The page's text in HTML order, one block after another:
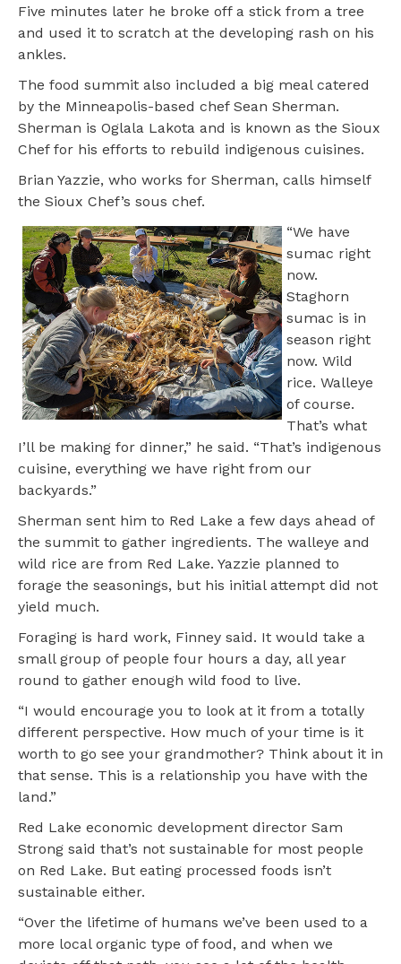
Five minutes later he broke off a stick from a tree
and used it to scratch at the developing rash on his
ankles.
The food summit also included a big meal catered
by the Minneapolis-based chef Sean Sherman.
Sherman is Oglala Lakota and is known as the Sioux
Chef for his efforts to rebuild indigenous cuisines.
Brian Yazzie, who works for Sherman, calls himself
the Sioux Chef’s sous chef.
“We have
sumac right
now.
Staghorn
sumac is in
season right
now. Wild
rice. Walleye
of course.
That’s what
I’ll be making for dinner,” he said. “That’s indigenous
cuisine, everything we have right from our
backyards.”
Sherman sent him to Red Lake a few days ahead of
the summit to gather ingredients. The walleye and
wild rice are from Red Lake. Yazzie planned to
forage the seasonings, but his initial attempt did not
yield much.
Foraging is hard work, Finney said. It would take a
small group of people four hours a day, all year
round to gather enough wild food to live.
“I would encourage you to look at it from a totally
different perspective. How much of your time is it
worth to go see your grandmother? Think about it in
that sense. This is a relationship you have with the
land.”
Red Lake economic development director Sam
Strong said that’s not sustainable for most people
on Red Lake. But eating processed foods isn’t
sustainable either.
“Over the lifetime of humans we’ve been used to a
more local organic type of food, and when we